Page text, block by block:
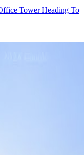
Tower Heading To